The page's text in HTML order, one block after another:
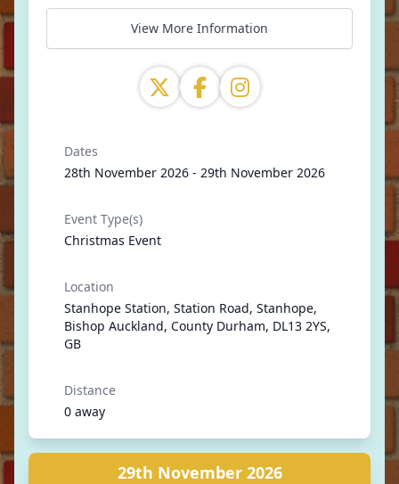
View More Information
Dates
28th November 2026 - 29th November 2026
Event Type(s)
Christmas Event
Location
Stanhope Station, Station Road, Stanhope,
Bishop Auckland, County Durham, DL13 2YS,
GB
Distance
0 away
29th November 2026